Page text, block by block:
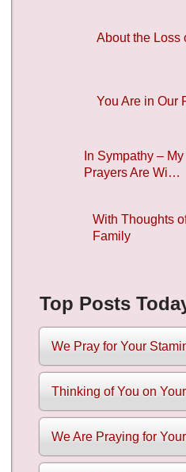
About the Loss
You Are in Our
In Sympathy –
Prayers Are Wi…
With Thoughts
Family
Top Posts